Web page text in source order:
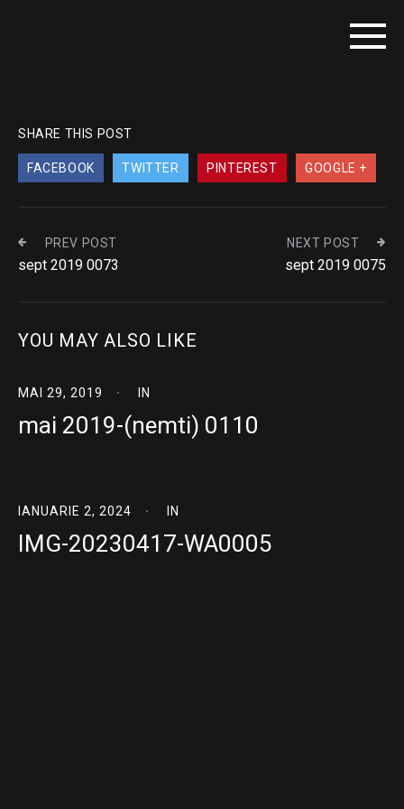
SHARE THIS POST
FACEBOOK TWITTER PINTEREST GOOGLE +
PREV POST
sept 2019 0073
NEXT POST
sept 2019 0075
YOU MAY ALSO LIKE
MAI 29, 2019 IN
mai 2019-(nemti) 0110
IANUARIE 2, 2024 IN
IMG-20230417-WA0005